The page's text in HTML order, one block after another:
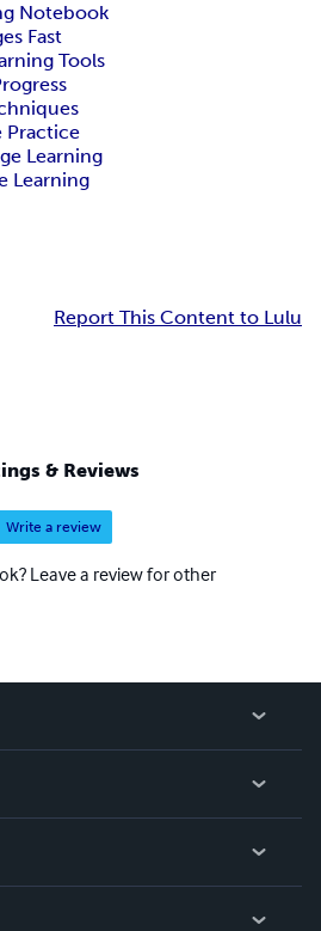
Notebook
Fast
Tools
Practice
Learning
Learning
Report This Content to Lulu
& Reviews
Write a review
Leave a review for other